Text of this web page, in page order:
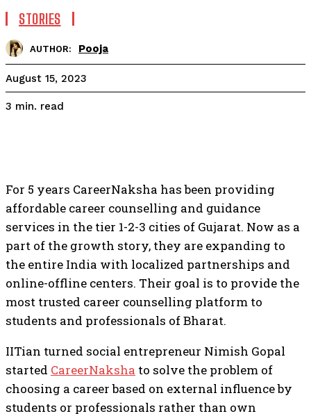
STORIES
AUTHOR: Pooja
August 15, 2023
3 min. read
For 5 years CareerNaksha has been providing
affordable career counselling and guidance
services in the tier 1-2-3 cities of Gujarat. Now as a
part of the growth story, they are expanding to
the entire India with localized partnerships and
online-offline centers. Their goal is to provide the
most trusted career counselling platform to
students and professionals of Bharat.
IITian turned social entrepreneur Nimish Gopal
started CareerNaksha to solve the problem of
choosing a career based on external influence by
students or professionals rather than own